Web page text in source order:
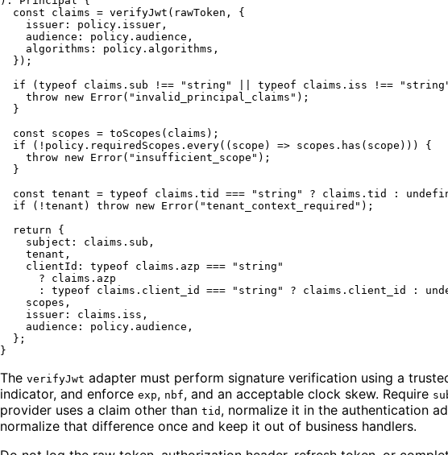
const claims = verifyJwt (rawToken, {
issuer : policy. issuer ,
audience : policy. audience ,
algorithms : policy. algorithms ,
  });
if ( typeof claims. sub !== "string" typeof claims. iss !==
throw new Error( "invalid_principal_claims" );
  }
const scopes = toScopes (claims);
if (!policy. requiredScopes . every( ( scope ) => scopes. has (scope))) {
throw new Error( "insufficient_scope" );
  }
const tenant = typeof claims. tid === "string" ? claims. tid :
if (!tenant) throw new Error( "tenant_context_required" );
return {
subject : claims. sub ,
    tenant,
clientId : typeof claims. azp ===
"string"
      ? claims.
azp
      :
typeof claims. client_id === "string" ? claims. client_id :
    scopes,
issuer : claims. iss ,
audience : policy. audience ,
  };
The verifyJwt adapter must perform signature verification using a
indicator, and enforce exp, nbf, and an acceptable clock skew. Require
provider uses a claim other than tid , normalize it in the authentication
normalize that difference once and keep it out of business handlers.